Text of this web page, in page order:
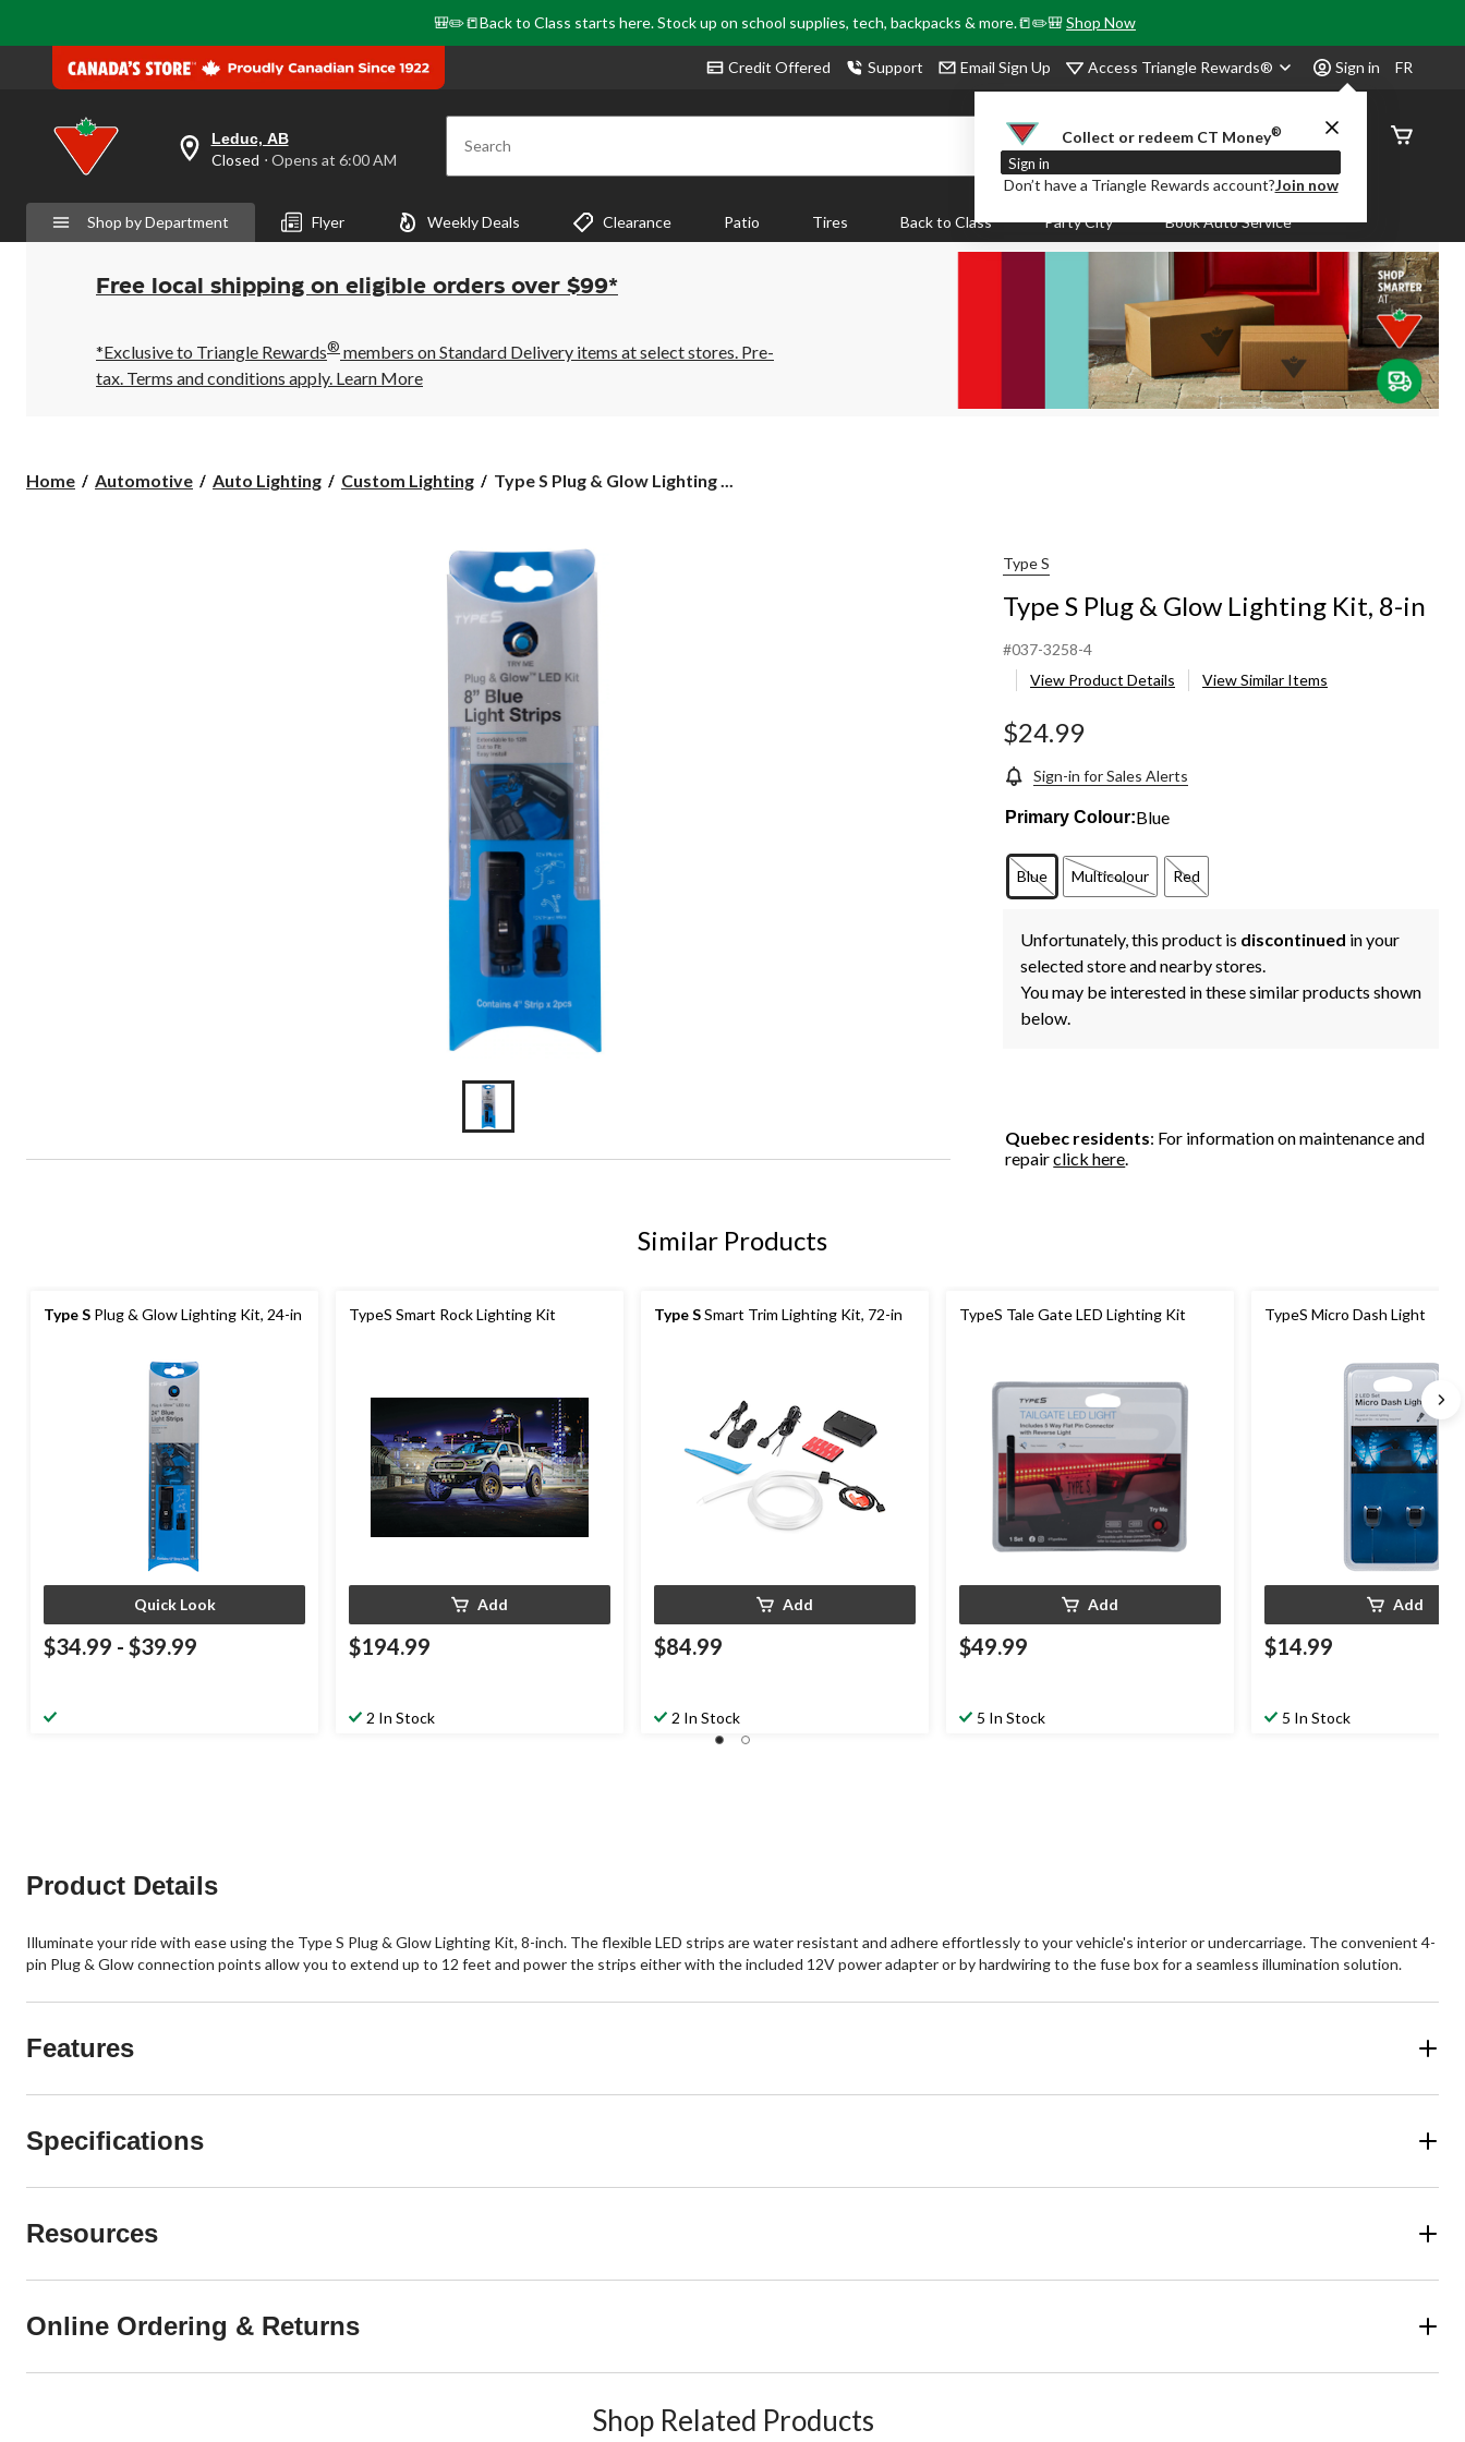
🎒✏️📒Back to Class starts here. Stock up on school supplies, tech, backpacks & more.📒✏️🎒Shop Now
Credit Offered Support Email Sign Up Access Triangle Rewards® Sign in
Collect or redeem CT Money®
Sign in
Don’t have a Triangle Rewards account?Join now
FR
your
is
Leduc,
AB,
Closed,
Opens
6:00
AM
click
Leduc, AB
Closed ⋅ Opens at 6:00 AM Search
Order
Status
Shop by Department Flyer Weekly Deals Clearance Patio Tires Back to Class Party City Book Auto Service
Free local shipping on eligible orders over $99*
*Exclusive to Triangle Rewards® members on Standard Delivery items at select stores. Pre-
tax. Terms and conditions apply. Learn More
Home Automotive Auto Lighting Custom Lighting
Type
Glow
Lighting
Kit,
8-
in
Type S Plug & Glow Lighting ...
Type S
Type S Plug & Glow Lighting Kit, 8-in
#037-3258-4
View Product Details
View Similar Items
$24.99
Sign-in for Sales Alerts
Primary Colour:Blue
Blue Multicolour Red
Unfortunately, this product is discontinued in your
selected store and nearby stores.
You may be interested in these similar products shown
below.
Quebec residents: For information on maintenance and
repairclick here.
Similar Products
Type S Plug & Glow Lighting Kit, 24-in
Quick Look
$34.99 - $39.99
TypeS Smart Rock Lighting Kit
Add
$194.99
2 In Stock
Type SSmart Trim Lighting Kit, 72-in
Add
$84.99
2 In Stock
TypeS Tale Gate LED Lighting Kit
Add
$49.99
5 In Stock
TypeS Micro Dash Light
Add
$14.99
5 In Stock
Product Details
Illuminate your ride with ease using the Type S Plug & Glow Lighting Kit, 8-inch. The flexible LED strips are water resistant and adhere effortlessly to your vehicle's interior or undercarriage. The convenient 4-
pin Plug & Glow connection points allow you to extend up to 12 feet and power the strips either with the included 12V power adapter or by hardwiring to the fuse box for a seamless illumination solution.
Features
Specifications
Resources
Online Ordering & Returns
Shop Related Products